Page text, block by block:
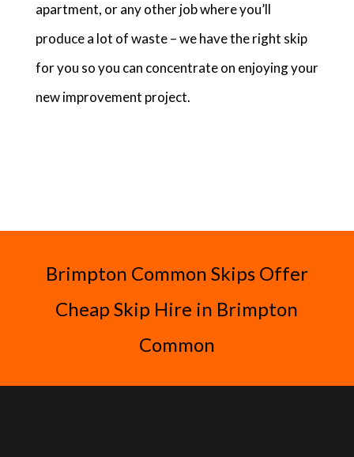
apartment, or any other job where you’ll
produce a lot of waste – we have the right skip
for you so you can concentrate on enjoying your
new improvement project.
Brimpton Common Skips Offer
Cheap Skip Hire in Brimpton
Common